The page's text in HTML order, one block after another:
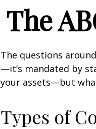
The
The questions
—it’s mandated by
your assets—but
Types of